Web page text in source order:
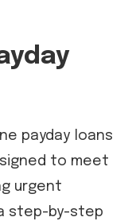
payday loans
to meet
urgent
step-by-step